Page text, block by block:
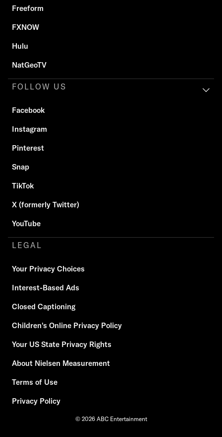
Freeform
FXNOW
Hulu
NatGeoTV
FOLLOW US
Facebook
Instagram
Pinterest
Snap
TikTok
X (formerly Twitter)
YouTube
LEGAL
Your Privacy Choices
Interest-Based Ads
Closed Captioning
Children's Online Privacy Policy
Your US State Privacy Rights
About Nielsen Measurement
Terms of Use
Privacy Policy
© 2026 ABC Entertainment